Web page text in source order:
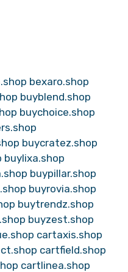
bexaro.shop
buyblend.shop
buychoice.shop
buycratez.shop
buylixa.shop
buypillar.shop
buyrovia.shop
buytrendz.shop
buyzest.shop
cartaxis.shop
cartfield.shop
cartlinea.shop